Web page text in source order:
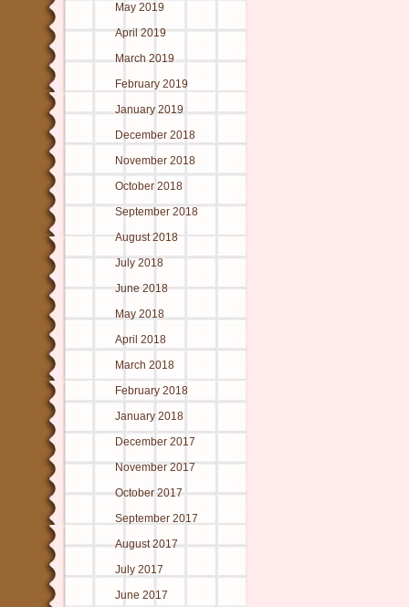
May 2019
April 2019
March 2019
February 2019
January 2019
December 2018
November 2018
October 2018
September 2018
August 2018
July 2018
June 2018
May 2018
April 2018
March 2018
February 2018
January 2018
December 2017
November 2017
October 2017
September 2017
August 2017
July 2017
June 2017